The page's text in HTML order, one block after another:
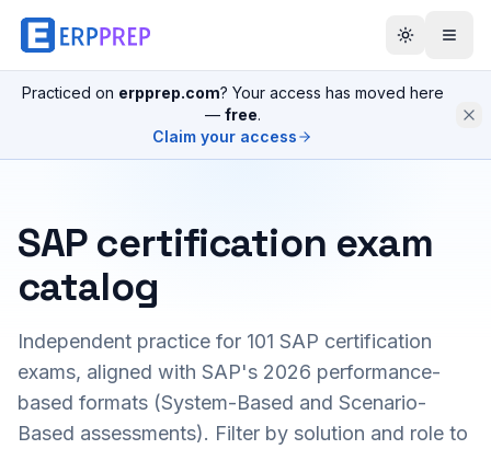
Practiced on erpprep.com? Your access has moved here
— free.
Claim your access
SAP certification exam
catalog
Independent practice for 101 SAP certification
exams, aligned with SAP's 2026 performance-
based formats (System-Based and Scenario-
Based assessments). Filter by solution and role to